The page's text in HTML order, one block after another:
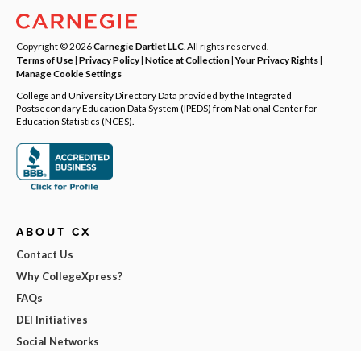
Copyright © 2026Carnegie Dartlet LLC . All rights reserved.
Terms of Use| Privacy Policy| Notice at Collection|Your Privacy Rights|
Manage Cookie Settings
College and University Directory Data provided by the Integrated
Postsecondary Education Data System (IPEDS) from National Center for
Education Statistics (NCES).
ABOUT CX
Contact Us
Why CollegeXpress?
FAQs
DEI Initiatives
Social Networks